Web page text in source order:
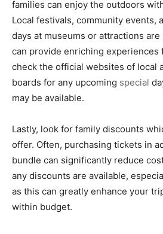
families can enjoy the outdoors
Local festivals, community events,
days at museums or attractions
can provide enriching experiences
check the official websites of local
boards for any upcoming special
may be available.
Lastly, look for family discounts
offer. Often, purchasing tickets in
bundle can significantly reduce
any discounts are available,
as this can greatly enhance your
within budget.